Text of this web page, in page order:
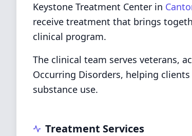
Keystone Treatment Center in
receive treatment that brings
clinical program.
The clinical team serves veterans,
Occurring Disorders, helping
substance use.
Treatment Services